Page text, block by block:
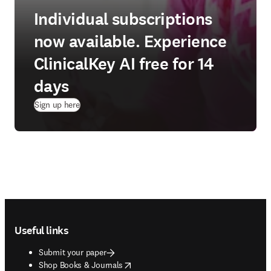
Individual subscriptions
now available. Experience
ClinicalKey AI free for 14
days
Sign up here(
Useful links
Submit your paper
Shop Books & Journals
opens in new tab/window